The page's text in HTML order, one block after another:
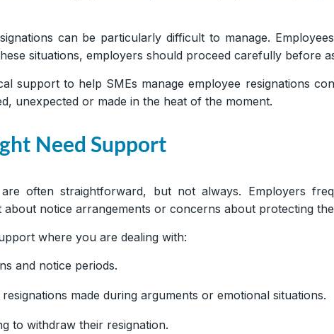
can be particularly difficult to manage.
situations, employers should proceed carefully before
support to help SMEs manage employee resignations
unexpected or made in the heat of the moment.
Need Support
are often straightforward, but not always. Employers
about notice arrangements or concerns about protecting
where you are dealing with:
and notice periods.
made during arguments or emotional situations.
to withdraw their resignation.